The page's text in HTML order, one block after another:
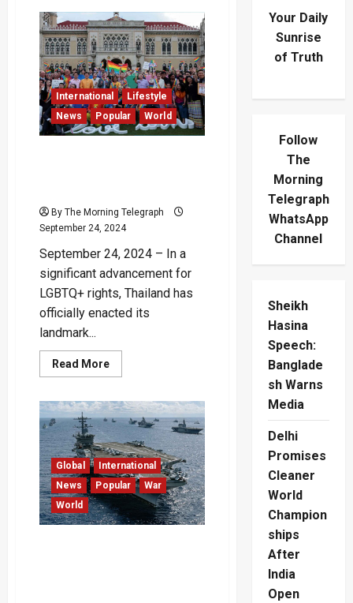
International
Lifestyle
News
Popular World
By The Morning Telegraph
September 24, 2024
September 24, 2024 – In a
significant advancement for
LGBTQ+ rights, Thailand has
officially enacted its
landmark...
Read MoreRead
more
Landmark
Same-
Marriage
Bill
Signed
into
Law
Global
International
News
Popular
War
World
Your Daily
Sunrise
of Truth
Follow
The
Morning
Telegraph
WhatsApp
Channel
Sheikh
Hasina
Speech:
Banglade
sh Warns
Media
Delhi
Promises
Cleaner
World
Champion
ships
After
India
Open